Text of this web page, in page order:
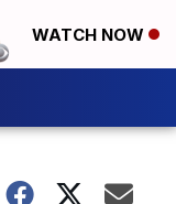
WATCH NOW